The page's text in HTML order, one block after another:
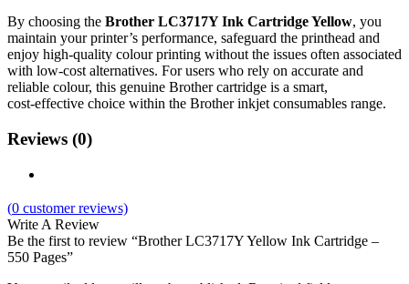
By choosing the Brother LC3717Y Ink Cartridge Yellow, you
maintain your printer’s performance, safeguard the printhead and
enjoy high‑quality colour printing without the issues often associated
with low‑cost alternatives. For users who rely on accurate and
reliable colour, this genuine Brother cartridge is a smart,
cost‑effective choice within the Brother inkjet consumables range.
Reviews (0)
(0 customer reviews)
Write A Review
Be the first to review “Brother LC3717Y Yellow Ink Cartridge –
550 Pages”